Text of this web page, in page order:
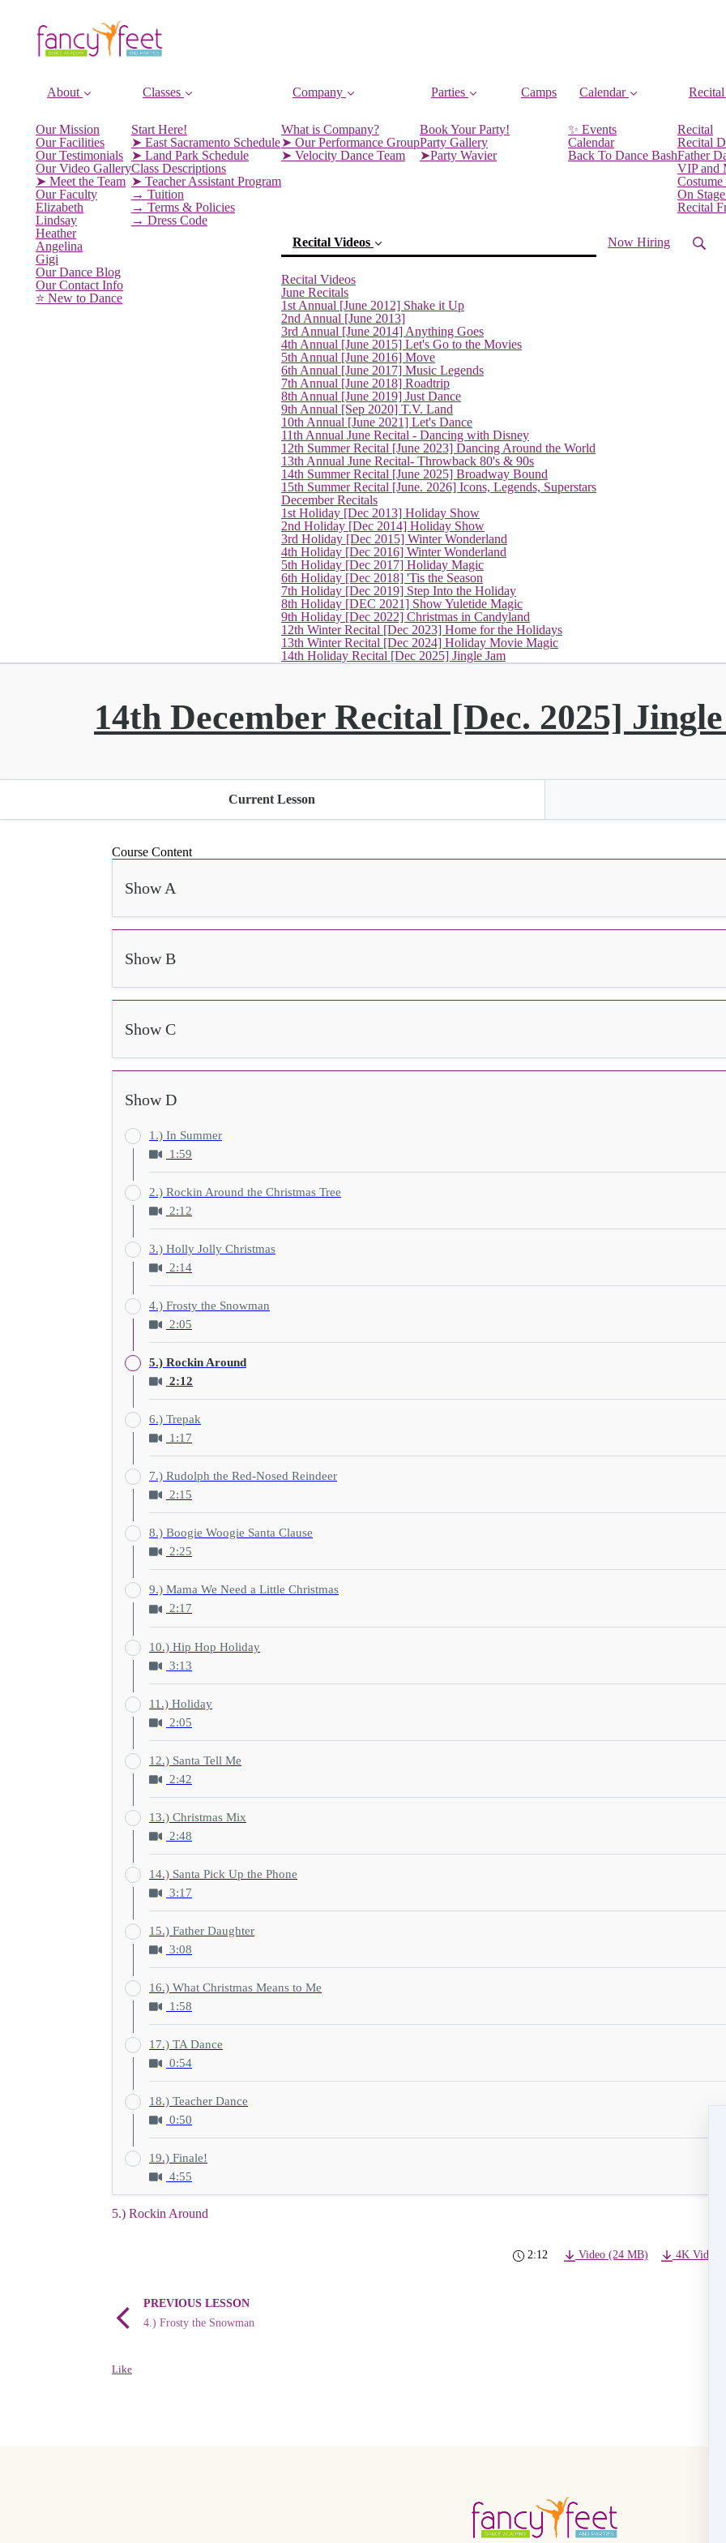
About
Our Mission
Our Facilities
Our Testimonials
Our Video Gallery
➤ Meet the Team
Our Faculty
Elizabeth
Lindsay
Heather
Angelina
Gigi
Our Dance Blog
Our Contact Info
⭐️ New to Dance
Classes
Start Here!
➤ East Sacramento Schedule
➤ Land Park Schedule
Class Descriptions
➤ Teacher Assistant Program
→ Tuition
→ Terms & Policies
→ Dress Code
Company
What is Company?
➤ Our Performance Group
➤ Velocity Dance Team
Parties
Book Your Party!
Party Gallery
➤Party Wavier
Camps Calendar
✨ Events
Calendar
Back To Dance Bash
Recital
Recital
Recital
Father
VIP and
Costume
On
Recital
Recital Videos
Recital Videos
June Recitals
1st Annual [June 2012] Shake it Up
2nd Annual [June 2013]
3rd Annual [June 2014] Anything Goes
4th Annual [June 2015] Let's Go to the Movies
5th Annual [June 2016] Move
6th Annual [June 2017] Music Legends
7th Annual [June 2018] Roadtrip
8th Annual [June 2019] Just Dance
9th Annual [Sep 2020] T.V. Land
10th Annual [June 2021] Let's Dance
11th Annual June Recital - Dancing with Disney
12th Summer Recital [June 2023] Dancing Around the World
13th Annual June Recital- Throwback 80's & 90s
14th Summer Recital [June 2025] Broadway Bound
15th Summer Recital [June. 2026] Icons, Legends, Superstars
December Recitals
1st Holiday [Dec 2013] Holiday Show
2nd Holiday [Dec 2014] Holiday Show
3rd Holiday [Dec 2015] Winter Wonderland
4th Holiday [Dec 2016] Winter Wonderland
5th Holiday [Dec 2017] Holiday Magic
6th Holiday [Dec 2018] 'Tis the Season
7th Holiday [Dec 2019] Step Into the Holiday
8th Holiday [DEC 2021] Show Yuletide Magic
9th Holiday [Dec 2022] Christmas in Candyland
12th Winter Recital [Dec 2023] Home for the Holidays
13th Winter Recital [Dec 2024] Holiday Movie Magic
14th Holiday Recital [Dec 2025] Jingle Jam(current)
Now Hiring
14th December Recital [Dec. 2025]
Current Lesson
Course Content
Show A
Show B
Show C
Show D
1.) In Summer
1:59
2.) Rockin Around the Christmas Tree
2:12
3.) Holly Jolly Christmas
2:14
4.) Frosty the Snowman
2:05
5.) Rockin Around
2:12
6.) Trepak
1:17
7.) Rudolph the Red-Nosed Reindeer
2:15
8.) Boogie Woogie Santa Clause
2:25
9.) Mama We Need a Little Christmas
2:17
10.) Hip Hop Holiday
3:13
11.) Holiday
2:05
12.) Santa Tell Me
2:42
13.) Christmas Mix
2:48
14.) Santa Pick Up the Phone
3:17
15.) Father Daughter
3:08
16.) What Christmas Means to Me
1:58
17.) TA Dance
0:54
18.) Teacher Dance
0:50
19.) Finale!
4:55
5.) Rockin Around
2:12 Video (24 MB) 4K Video
PREVIOUS LESSON
4.) Frosty the Snowman
Like